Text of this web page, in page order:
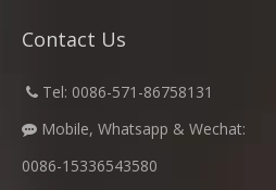
Contact Us
 Tel: 0086-571-86758131
 Mobile, Whatsapp & Wechat:
0086-15336543580